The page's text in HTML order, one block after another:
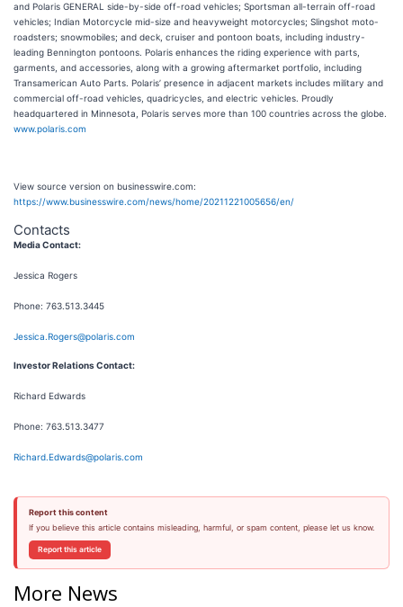
and Polaris GENERAL side-by-side off-road vehicles; Sportsman all-terrain off-road
vehicles; Indian Motorcycle mid-size and heavyweight motorcycles; Slingshot moto-
roadsters; snowmobiles; and deck, cruiser and pontoon boats, including industry-
leading Bennington pontoons. Polaris enhances the riding experience with parts,
garments, and accessories, along with a growing aftermarket portfolio, including
Transamerican Auto Parts. Polaris’ presence in adjacent markets includes military and
commercial off-road vehicles, quadricycles, and electric vehicles. Proudly
headquartered in Minnesota, Polaris serves more than 100 countries across the globe.
www.polaris.com
View source version on businesswire.com:
https://www.businesswire.com/news/home/20211221005656/en/
Contacts
Media Contact:
Jessica Rogers
Phone: 763.513.3445
Jessica.Rogers@polaris.com
Investor Relations Contact:
Richard Edwards
Phone: 763.513.3477
Richard.Edwards@polaris.com
Report this content
If you believe this article contains misleading, harmful, or spam content, please let us know.
Report this article
More News